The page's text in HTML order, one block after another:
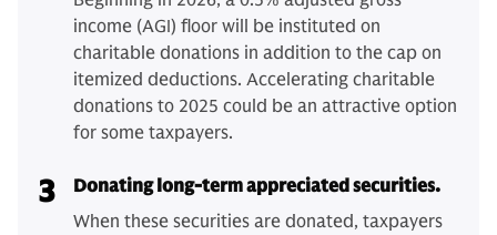
income (AGI) floor will be instituted on
charitable donations in addition to the cap on
itemized deductions. Accelerating charitable
donations to 2025 could be an attractive option
for some taxpayers.
3
Donating long-term appreciated securities.
When these securities are donated, taxpayers